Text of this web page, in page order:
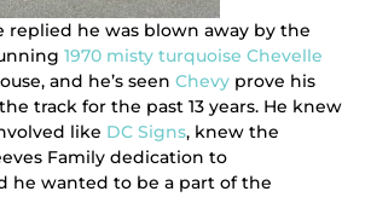
replied he was blown away by the
1970 misty turquoise Chevelle
and he’s seenChevy prove his
track for the past 13 years. He knew
like DC Signs, knew the
Family dedication to
he wanted to be a part of the